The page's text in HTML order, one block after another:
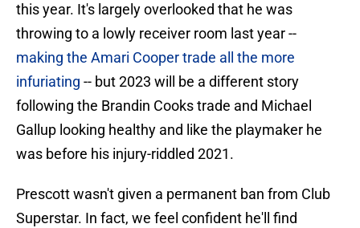
this year. It's largely overlooked that he was
throwing to a lowly receiver room last year --
making the Amari Cooper trade all the more
infuriating -- but 2023 will be a different story
following the Brandin Cooks trade and Michael
Gallup looking healthy and like the playmaker he
was before his injury-riddled 2021.
Prescott wasn't given a permanent ban from Club
Superstar. In fact, we feel confident he'll find